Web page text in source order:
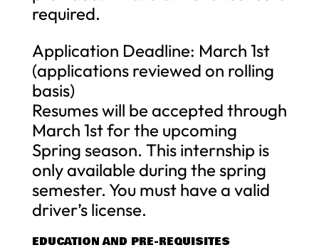
required.
Application Deadline: March 1st
(applications reviewed on rolling
basis)
Resumes will be accepted through
March 1st for the upcoming
Spring season. This internship is
only available during the spring
semester. You must have a valid
driver’s license.
EDUCATION AND PRE-REQUISITES